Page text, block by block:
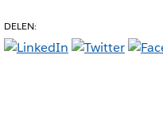
DELEN: